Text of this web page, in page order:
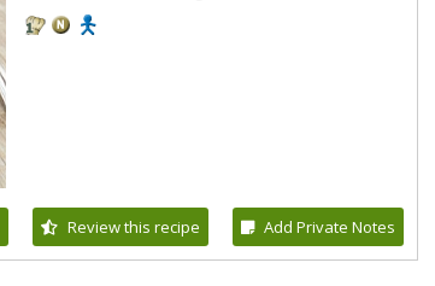
Review this recipe Add Private Notes